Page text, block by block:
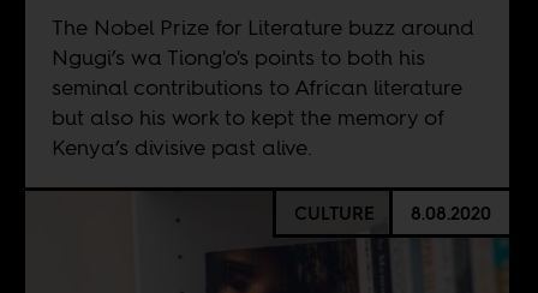
The Nobel Prize for Literature buzz around
Ngugi’s wa Tiong'o's points to both his
seminal contributions to African literature
but also his work to kept the memory of
Kenya’s divisive past alive.
CULTURE 8.08.2020